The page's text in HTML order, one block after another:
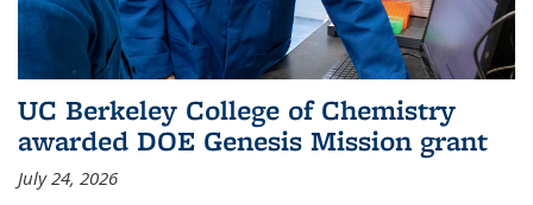
UC Berkeley College of Chemistry
awarded DOE Genesis Mission grant
July 24, 2026